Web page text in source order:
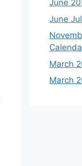
June
June
March
March